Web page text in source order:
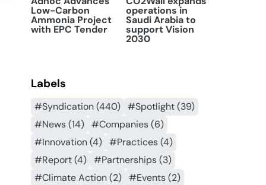
Low-Carbon
Ammonia Project
with EPC Tender
operations in
Saudi Arabia to
support Vision
2030
Labels
#Syndication (440) #Spotlight (39)
#News (14) #Companies (6)
#Innovation (4) #Practices (4)
#Report (4) #Partnerships (3)
#Climate Action (2) #Events (2)